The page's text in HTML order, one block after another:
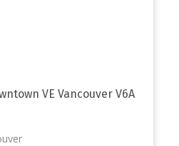
VE Vancouver V6A